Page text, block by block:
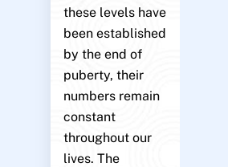
these levels have
been established
by the end of
puberty, their
numbers remain
constant
throughout our
lives. The